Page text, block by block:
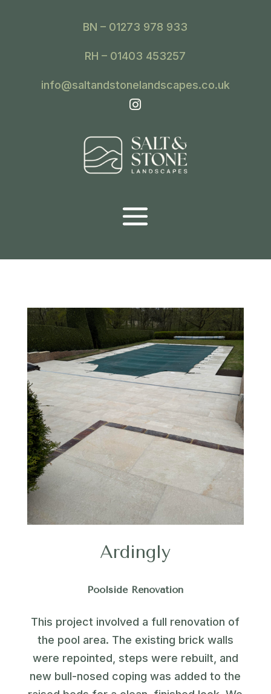
BN – 01273 978 933
RH – 01403 453257
info@saltandstonelandscapes.co.uk

Ardingly
Poolside Renovation
This project involved a full renovation of
the pool area. The existing brick walls
were repointed, steps were rebuilt, and
new bull-nosed coping was added to the